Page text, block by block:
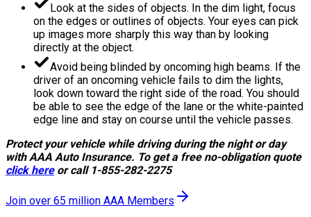
Look at the sides of objects. In the dim light, focus
on the edges or outlines of objects. Your eyes can pick
up images more sharply this way than by looking
directly at the object.
Avoid being blinded by oncoming high beams. If the
driver of an oncoming vehicle fails to dim the lights,
look down toward the right side of the road. You should
be able to see the edge of the lane or the white-painted
edge line and stay on course until the vehicle passes.
Protect your vehicle while driving during the night or day
with AAA Auto Insurance. To get a free no-obligation quote
click hereor call 1-855-282-2275
Join over 65 million AAA Members